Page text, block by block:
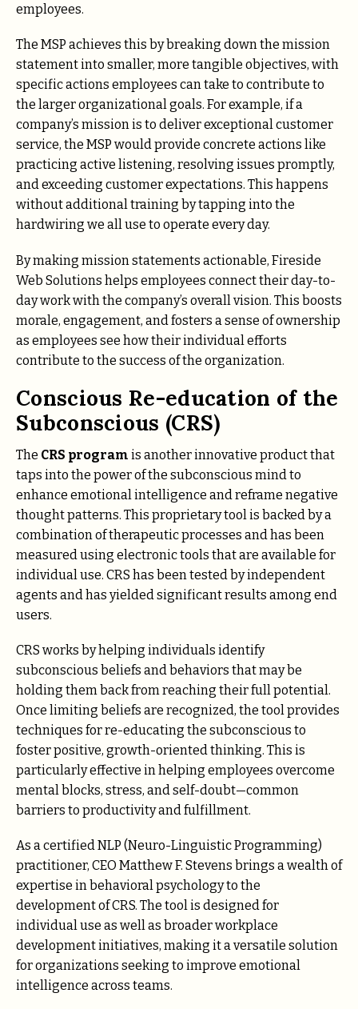
employees.
The MSP achieves this by breaking down the mission
statement into smaller, more tangible objectives, with
specific actions employees can take to contribute to
the larger organizational goals. For example, if a
company’s mission is to deliver exceptional customer
service, the MSP would provide concrete actions like
practicing active listening, resolving issues promptly,
and exceeding customer expectations. This happens
without additional training by tapping into the
hardwiring we all use to operate every day.
By making mission statements actionable, Fireside
Web Solutions helps employees connect their day-to-
day work with the company’s overall vision. This boosts
morale, engagement, and fosters a sense of ownership
as employees see how their individual efforts
contribute to the success of the organization.
Conscious Re-education of the
Subconscious (CRS)
The CRS program is another innovative product that
taps into the power of the subconscious mind to
enhance emotional intelligence and reframe negative
thought patterns. This proprietary tool is backed by a
combination of therapeutic processes and has been
measured using electronic tools that are available for
individual use. CRS has been tested by independent
agents and has yielded significant results among end
users.
CRS works by helping individuals identify
subconscious beliefs and behaviors that may be
holding them back from reaching their full potential.
Once limiting beliefs are recognized, the tool provides
techniques for re-educating the subconscious to
foster positive, growth-oriented thinking. This is
particularly effective in helping employees overcome
mental blocks, stress, and self-doubt—common
barriers to productivity and fulfillment.
As a certified NLP (Neuro-Linguistic Programming)
practitioner, CEO Matthew F. Stevens brings a wealth of
expertise in behavioral psychology to the
development of CRS. The tool is designed for
individual use as well as broader workplace
development initiatives, making it a versatile solution
for organizations seeking to improve emotional
intelligence across teams.